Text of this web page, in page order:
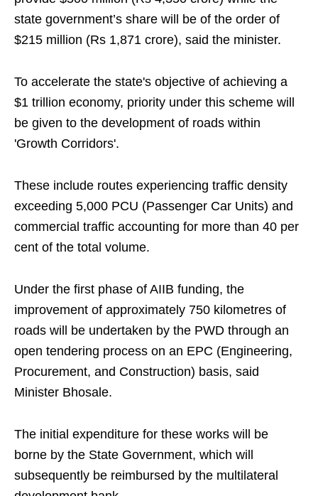
state government’s share will be of the order of
$215 million (Rs 1,871 crore), said the minister.
To accelerate the state's objective of achieving a
$1 trillion economy, priority under this scheme will
be given to the development of roads within
'Growth Corridors'.
These include routes experiencing traffic density
exceeding 5,000 PCU (Passenger Car Units) and
commercial traffic accounting for more than 40 per
cent of the total volume.
Under the first phase of AIIB funding, the
improvement of approximately 750 kilometres of
roads will be undertaken by the PWD through an
open tendering process on an EPC (Engineering,
Procurement, and Construction) basis, said
Minister Bhosale.
The initial expenditure for these works will be
borne by the State Government, which will
subsequently be reimbursed by the multilateral